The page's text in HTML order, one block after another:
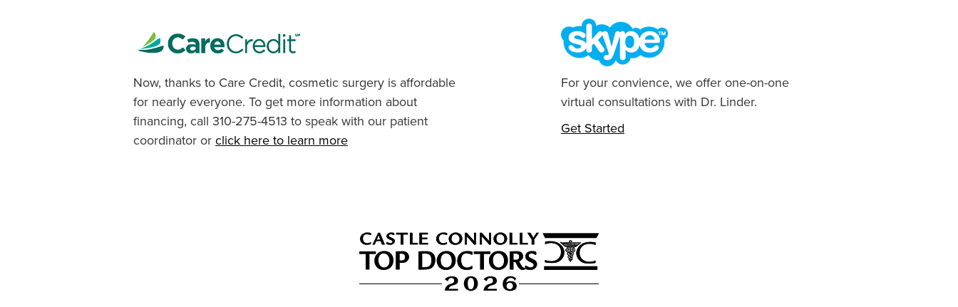
Now, thanks to Care Credit, cosmetic surgery is affordable
for nearly everyone. To get more information about
financing, call 310-275-4513 to speak with our patient
coordinator orclick here to learn more
For your convience, we offer one-on-one
virtual consultations with Dr. Linder.
Get Started